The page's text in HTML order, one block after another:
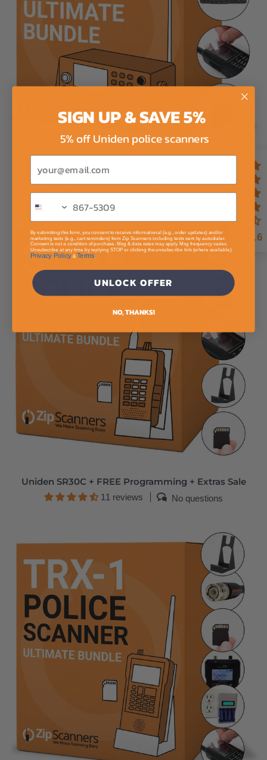
Uniden SDS200 + FREE Programming + Extras Sale
199 reviews 4 questions
Uniden SR30C + FREE Programming + Extras Sale
11 reviews No questions
4.6
SIGN UP & SAVE 5%
5% off Uniden police scanners
By submitting this form, you consent to receive informational (e.g., order updates) and/or
marketing texts (e.g., cart reminders) from Zip Scanners including texts sent by autodialer.
Consent is not a condition of purchase. Msg & data rates may apply. Msg frequency varies.
Unsubscribe at any time by replying STOP or clicking the unsubscribe link (where available).
Privacy Policy& Terms
UNLOCK OFFER
NO, THANKS!